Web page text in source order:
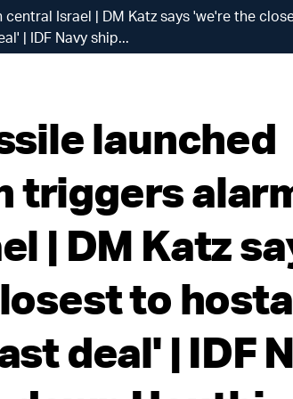
Israel | DM Katz says 'we're the
| IDF Navy ship...
launched
triggers
| DM Katz
to
deal' | IDF